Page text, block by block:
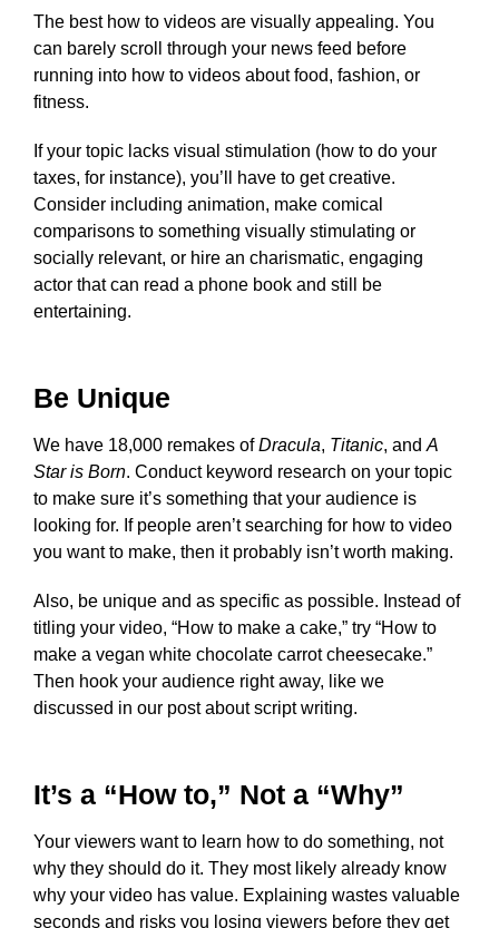
The best how to videos are visually appealing. You
can barely scroll through your news feed before
running into how to videos about food, fashion, or
fitness.
If your topic lacks visual stimulation (how to do your
taxes, for instance), you’ll have to get creative.
Consider including animation, make comical
comparisons to something visually stimulating or
socially relevant, or hire an charismatic, engaging
actor that can read a phone book and still be
entertaining.
Be Unique
We have 18,000 remakes ofDracula, Titanic, and A
Star is Born. Conduct keyword research on your topic
to make sure it’s something that your audience is
looking for. If people aren’t searching for how to video
you want to make, then it probably isn’t worth making.
Also, be unique and as specific as possible. Instead of
titling your video, “How to make a cake,” try “How to
make a vegan white chocolate carrot cheesecake.”
Then hook your audience right away, like we
discussed in our post about script writing.
It’s a “How to,” Not a “Why”
Your viewers want to learn how to do something, not
why they should do it. They most likely already know
why your video has value. Explaining wastes valuable
seconds and risks you losing viewers before they get